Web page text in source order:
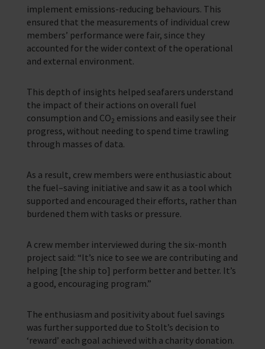
implement emissions-reducing behaviours. This
ensured that the measurements of individual crew
members’ performance were fair, since they
accounted for the wider context of the operational
and external environment.
This depth of insights helped seafarers understand
the impact of their actions on overall fuel
consumption and CO2 emissions and easily see their
progress, without needing to spend time trawling
through masses of data.
As a result, crew members were enthusiastic about
the fuel–saving initiative and saw it as a tool which
supported and encouraged their efforts, rather than
burdened them with tasks or pressure.
A crew member interviewed during the six-month
project said: “It’s nice to see we are contributing and
helping [the ship to] perform better and better. It’s
a good, encouraging program.”
The enthusiasm and positivity about fuel savings
was further supported due to Stolt’s decision to
‘reward’ each goal achieved with a charity donation.